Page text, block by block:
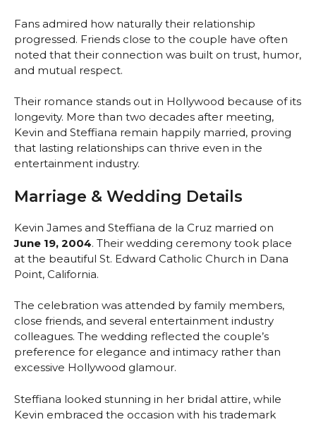
Fans admired how naturally their relationship
progressed. Friends close to the couple have often
noted that their connection was built on trust, humor,
and mutual respect.
Their romance stands out in Hollywood because of its
longevity. More than two decades after meeting,
Kevin and Steffiana remain happily married, proving
that lasting relationships can thrive even in the
entertainment industry.
Marriage & Wedding Details
Kevin James and Steffiana de la Cruz married on
June 19, 2004. Their wedding ceremony took place
at the beautiful St. Edward Catholic Church in Dana
Point, California.
The celebration was attended by family members,
close friends, and several entertainment industry
colleagues. The wedding reflected the couple’s
preference for elegance and intimacy rather than
excessive Hollywood glamour.
Steffiana looked stunning in her bridal attire, while
Kevin embraced the occasion with his trademark